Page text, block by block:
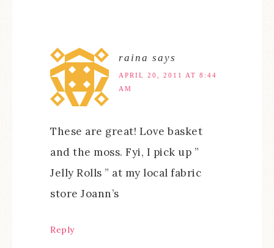
raina says
APRIL 20, 2011 AT 8:44
AM
These are great! Love basket
and the moss. Fyi, I pick up ”
Jelly Rolls ” at my local fabric
store Joann’s
Reply